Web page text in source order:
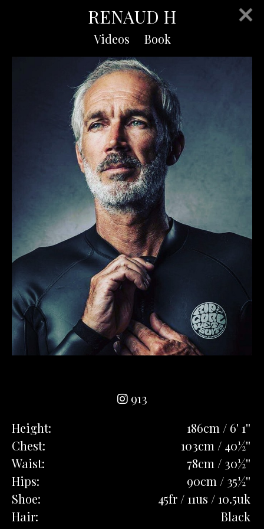
RENAUD H
Videos Book
913
Height:
186cm / 6' 1''
Chest:
103cm / 40½''
Waist:
78cm / 30½''
Hips:
90cm / 35½''
Shoe:
45fr / 11us / 10.5uk
Hair:
Black